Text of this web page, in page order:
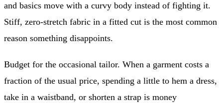
and basics move with a curvy body instead of fighting it.
Stiff, zero-stretch fabric in a fitted cut is the most common
reason something disappoints.
Budget for the occasional tailor. When a garment costs a
fraction of the usual price, spending a little to hem a dress,
take in a waistband, or shorten a strap is money